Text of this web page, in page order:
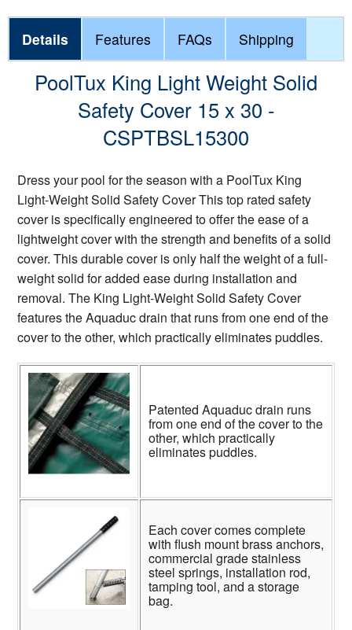
Details Features FAQs Shipping
PoolTux King Light Weight Solid
Safety Cover 15 x 30 -
CSPTBSL15300
Dress your pool for the season with a PoolTux King
Light-Weight Solid Safety Cover This top rated safety
cover is specifically engineered to offer the ease of a
lightweight cover with the strength and benefits of a solid
cover. This durable cover is only half the weight of a full-
weight solid for added ease during installation and
removal. The King Light-Weight Solid Safety Cover
features the Aquaduc drain that runs from one end of the
cover to the other, which practically eliminates puddles.
Patented Aquaduc drain runs
from one end of the cover to the
other, which practically
eliminates puddles.
Each cover comes complete
with flush mount brass anchors,
commercial grade stainless
steel springs, installation rod,
tamping tool, and a storage
bag.